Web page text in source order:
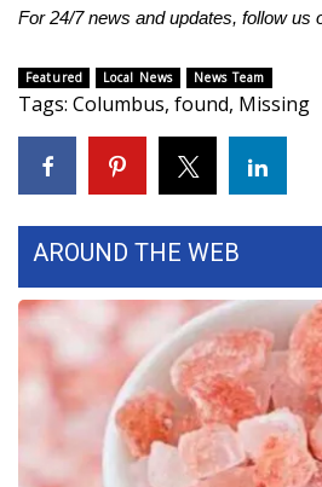
Local River Forecast
WCBI Weather Radios
Contests
Viewers Choice Awards 2026
2026 March Mayhem 3 in 1
For 24/7 news and updates, follow us
Featured Local News News Team
Tags: Columbus, found, Missing
AROUND THE WEB